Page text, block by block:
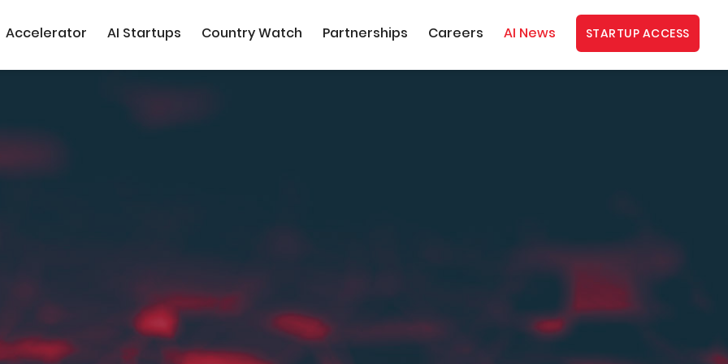
Accelerator AI Startups Country Watch Partnerships Careers AI News STARTUP ACCESS